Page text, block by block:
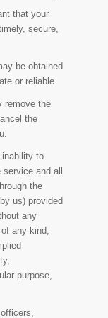
that your
secure,
be obtained
or reliable.
remove the
the
inability to
and all
the
us) provided
any
any kind,
purpose,